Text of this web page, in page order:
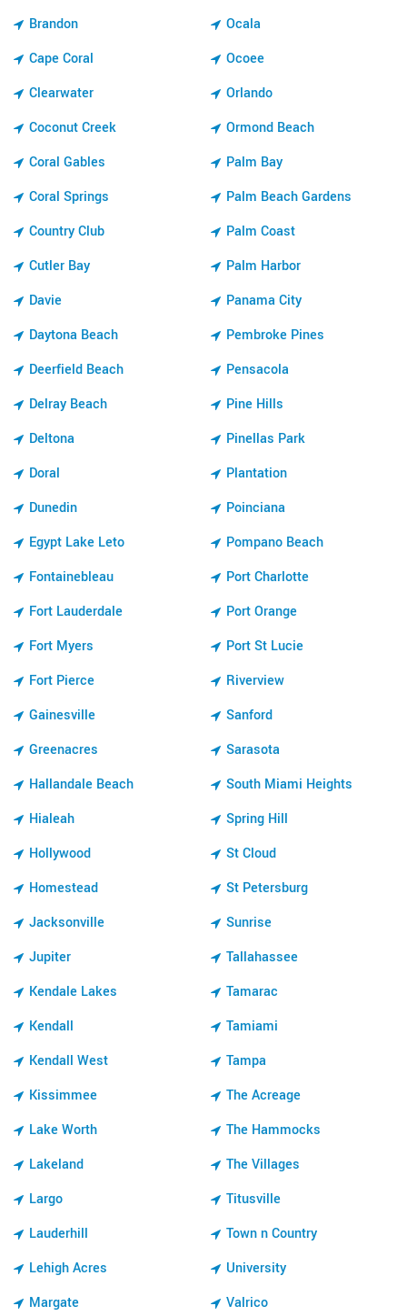
Brandon
Cape Coral
Clearwater
Coconut Creek
Coral Gables
Coral Springs
Country Club
Cutler Bay
Davie
Daytona Beach
Deerfield Beach
Delray Beach
Deltona
Doral
Dunedin
Egypt Lake Leto
Fontainebleau
Fort Lauderdale
Fort Myers
Fort Pierce
Gainesville
Greenacres
Hallandale Beach
Hialeah
Hollywood
Homestead
Jacksonville
Jupiter
Kendale Lakes
Kendall
Kendall West
Kissimmee
Lake Worth
Lakeland
Largo
Lauderhill
Lehigh Acres
Margate
Ocala
Ocoee
Orlando
Ormond Beach
Palm Bay
Palm Beach Gardens
Palm Coast
Palm Harbor
Panama City
Pembroke Pines
Pensacola
Pine Hills
Pinellas Park
Plantation
Poinciana
Pompano Beach
Port Charlotte
Port Orange
Port St Lucie
Riverview
Sanford
Sarasota
South Miami Heights
Spring Hill
St Cloud
St Petersburg
Sunrise
Tallahassee
Tamarac
Tamiami
Tampa
The Acreage
The Hammocks
The Villages
Titusville
Town n Country
University
Valrico